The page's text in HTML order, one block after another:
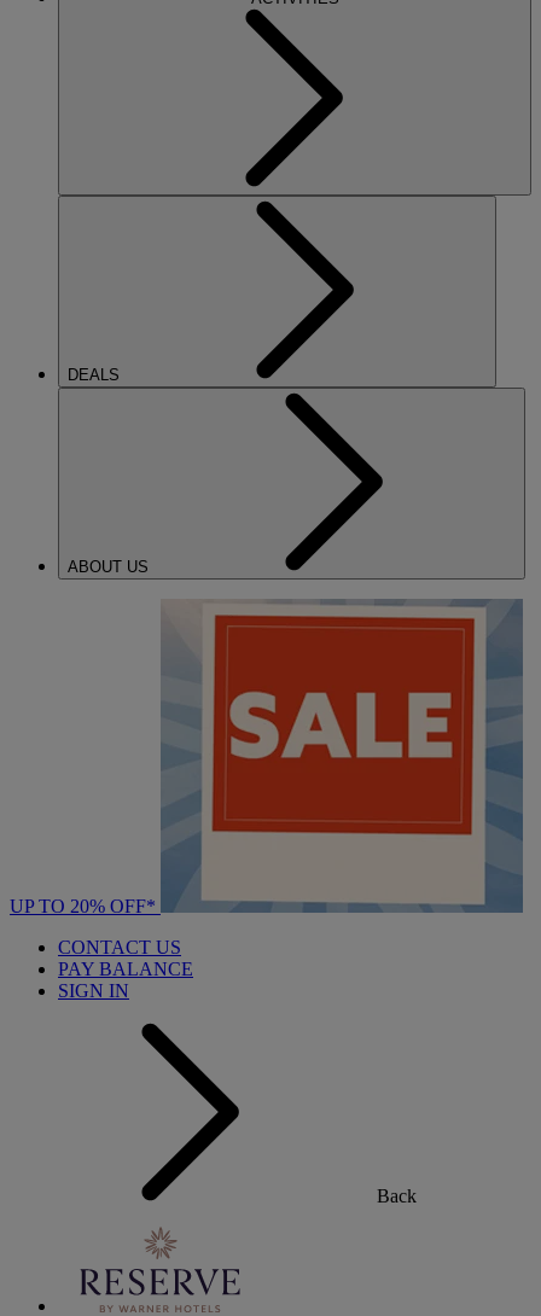
DEALS
ABOUT US
UP TO 20% OFF*
CONTACT US
PAY BALANCE
SIGN IN
Back